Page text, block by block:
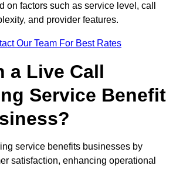
on factors such as service level, call
and provider features.
Our Team For Best Rates
a Live Call
Service Benefit
service benefits businesses by
satisfaction, enhancing operational